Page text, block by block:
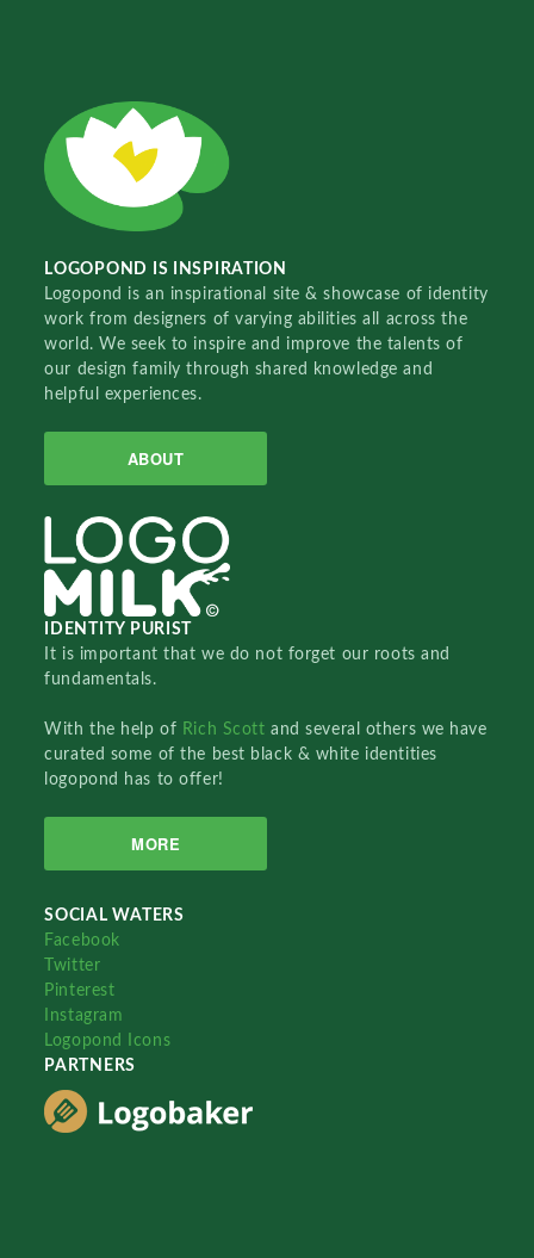
LOGOPOND IS INSPIRATION
Logopond is an inspirational site & showcase of identity
work from designers of varying abilities all across the
world. We seek to inspire and improve the talents of
our design family through shared knowledge and
helpful experiences.
ABOUT
IDENTITY PURIST
It is important that we do not forget our roots and
fundamentals.
With the help of Rich Scottand several others we have
curated some of the best black & white identities
logopond has to offer!
MORE
SOCIAL WATERS
Facebook
Twitter
Pinterest
Instagram
Logopond Icons
PARTNERS